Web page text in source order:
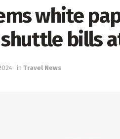
white
bills
in Travel News